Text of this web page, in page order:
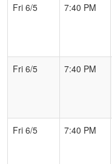
Fri 6/5
7:40 PM
Fri 6/5
7:40 PM
Fri 6/5
7:40 PM